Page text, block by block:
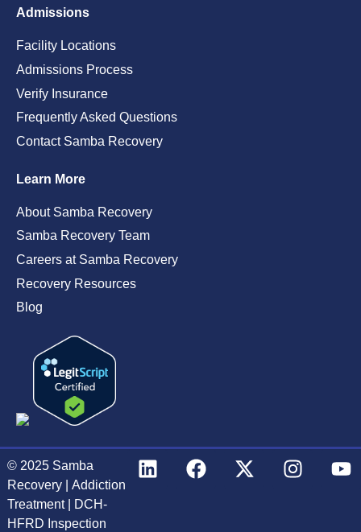
Admissions
Facility Locations
Admissions Process
Verify Insurance
Frequently Asked Questions
Contact Samba Recovery
Learn More
About Samba Recovery
Samba Recovery Team
Careers at Samba Recovery
Recovery Resources
Blog
© 2025 Samba
Recovery| Addiction
Treatment|
DCH-
HFRD Inspection